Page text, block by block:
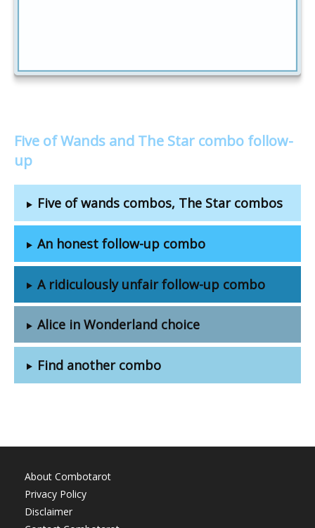
Five of Wands and The Star combo follow-
up
Five of wands combos, The Star combos
An honest follow-up combo
A ridiculously unfair follow-up combo
Alice in Wonderland choice
Find another combo
About Combotarot
Privacy Policy
Disclaimer